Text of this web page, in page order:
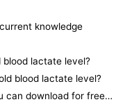
knowledge
blood lactate level?
blood lactate level?
can download for free…